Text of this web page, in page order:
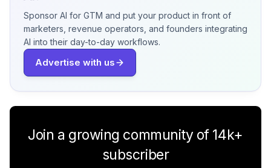
Sponsor AI for GTM and put your product in front of
marketers, revenue operators, and founders integrating
AI into their day-to-day workflows.
Advertise with us
Join a growing community of 14k+
subscriber